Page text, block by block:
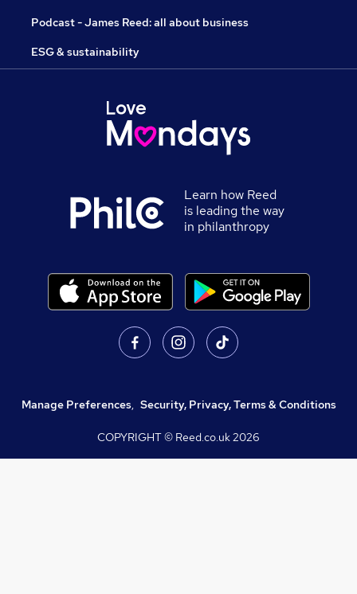
Podcast - James Reed: all about business
ESG & sustainability
Learn how Reed
is leading the way
in philanthropy
Manage Preferences, Security, Privacy, Terms & Conditions
COPYRIGHT © Reed.co.uk2026